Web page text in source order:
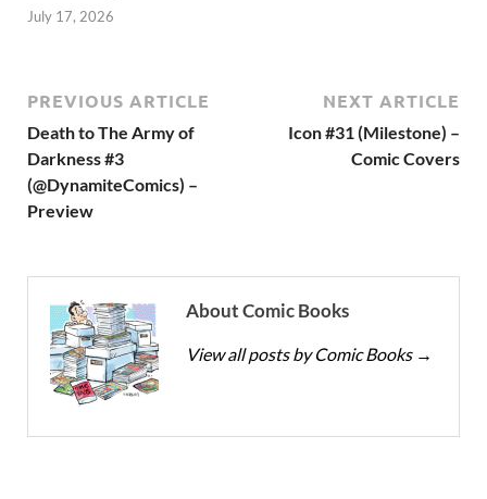
July 17, 2026
PREVIOUS ARTICLE
Death to The Army of
Darkness #3
(@DynamiteComics) –
Preview
NEXT ARTICLE
Icon #31 (Milestone) –
Comic Covers
About Comic Books
View all posts by Comic Books →